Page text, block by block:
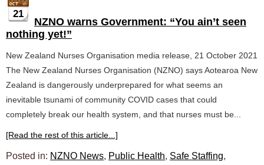
21
NZNO warns Government: “You ain’t seen
nothing yet!”
New Zealand Nurses Organisation media release, 21 October 2021
The New Zealand Nurses Organisation (NZNO) says Aotearoa New
Zealand is dangerously underprepared for what seems an
inevitable tsunami of community COVID cases that could
completely break our health system, and that nurses must be...
[Read the rest of this article...]
Posted in: NZNO News, Public Health, Safe Staffing,